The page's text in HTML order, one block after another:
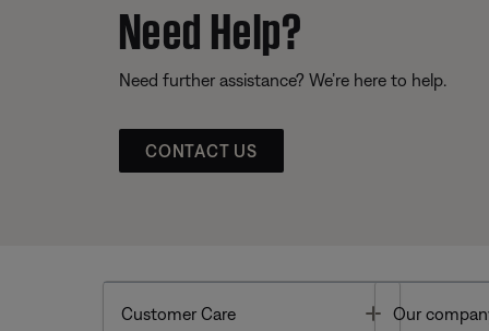
Need Help?
Need further assistance? We’re here to help.
CONTACT US
Customer Care Toggle
Our